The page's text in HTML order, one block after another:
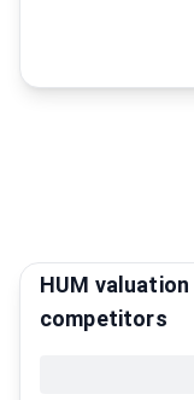
HUM
competitors